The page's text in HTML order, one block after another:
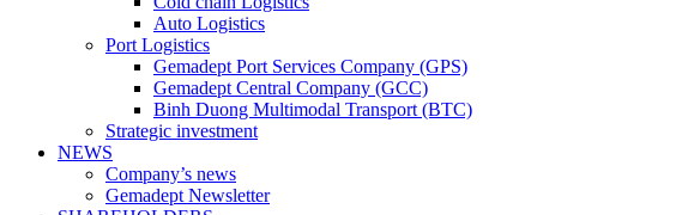
Auto Logistics
Port Logistics
Gemadept Port Services Company (GPS)
Gemadept Central Company (GCC)
Binh Duong Multimodal Transport (BTC)
Strategic investment
NEWS
Company’s news
Gemadept Newsletter